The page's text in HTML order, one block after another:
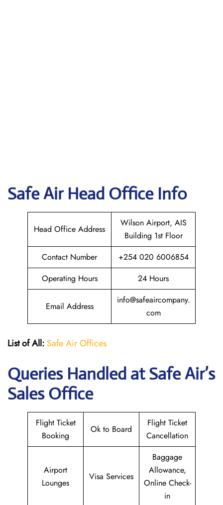
Safe Air Head Office Info
Head Office Address
Wilson Airport, AIS
Building 1st Floor
Contact Number
+254 020 6006854
Operating Hours
24 Hours
Email Address
info@safeaircompany.
com
List of All: Safe Air Offices
Queries Handled atSafe Air’s
Sales Office
Flight Ticket
Booking
Ok to Board
Flight Ticket
Cancellation
Airport
Lounges
Visa Services
Baggage
Allowance,
Online Check-
in